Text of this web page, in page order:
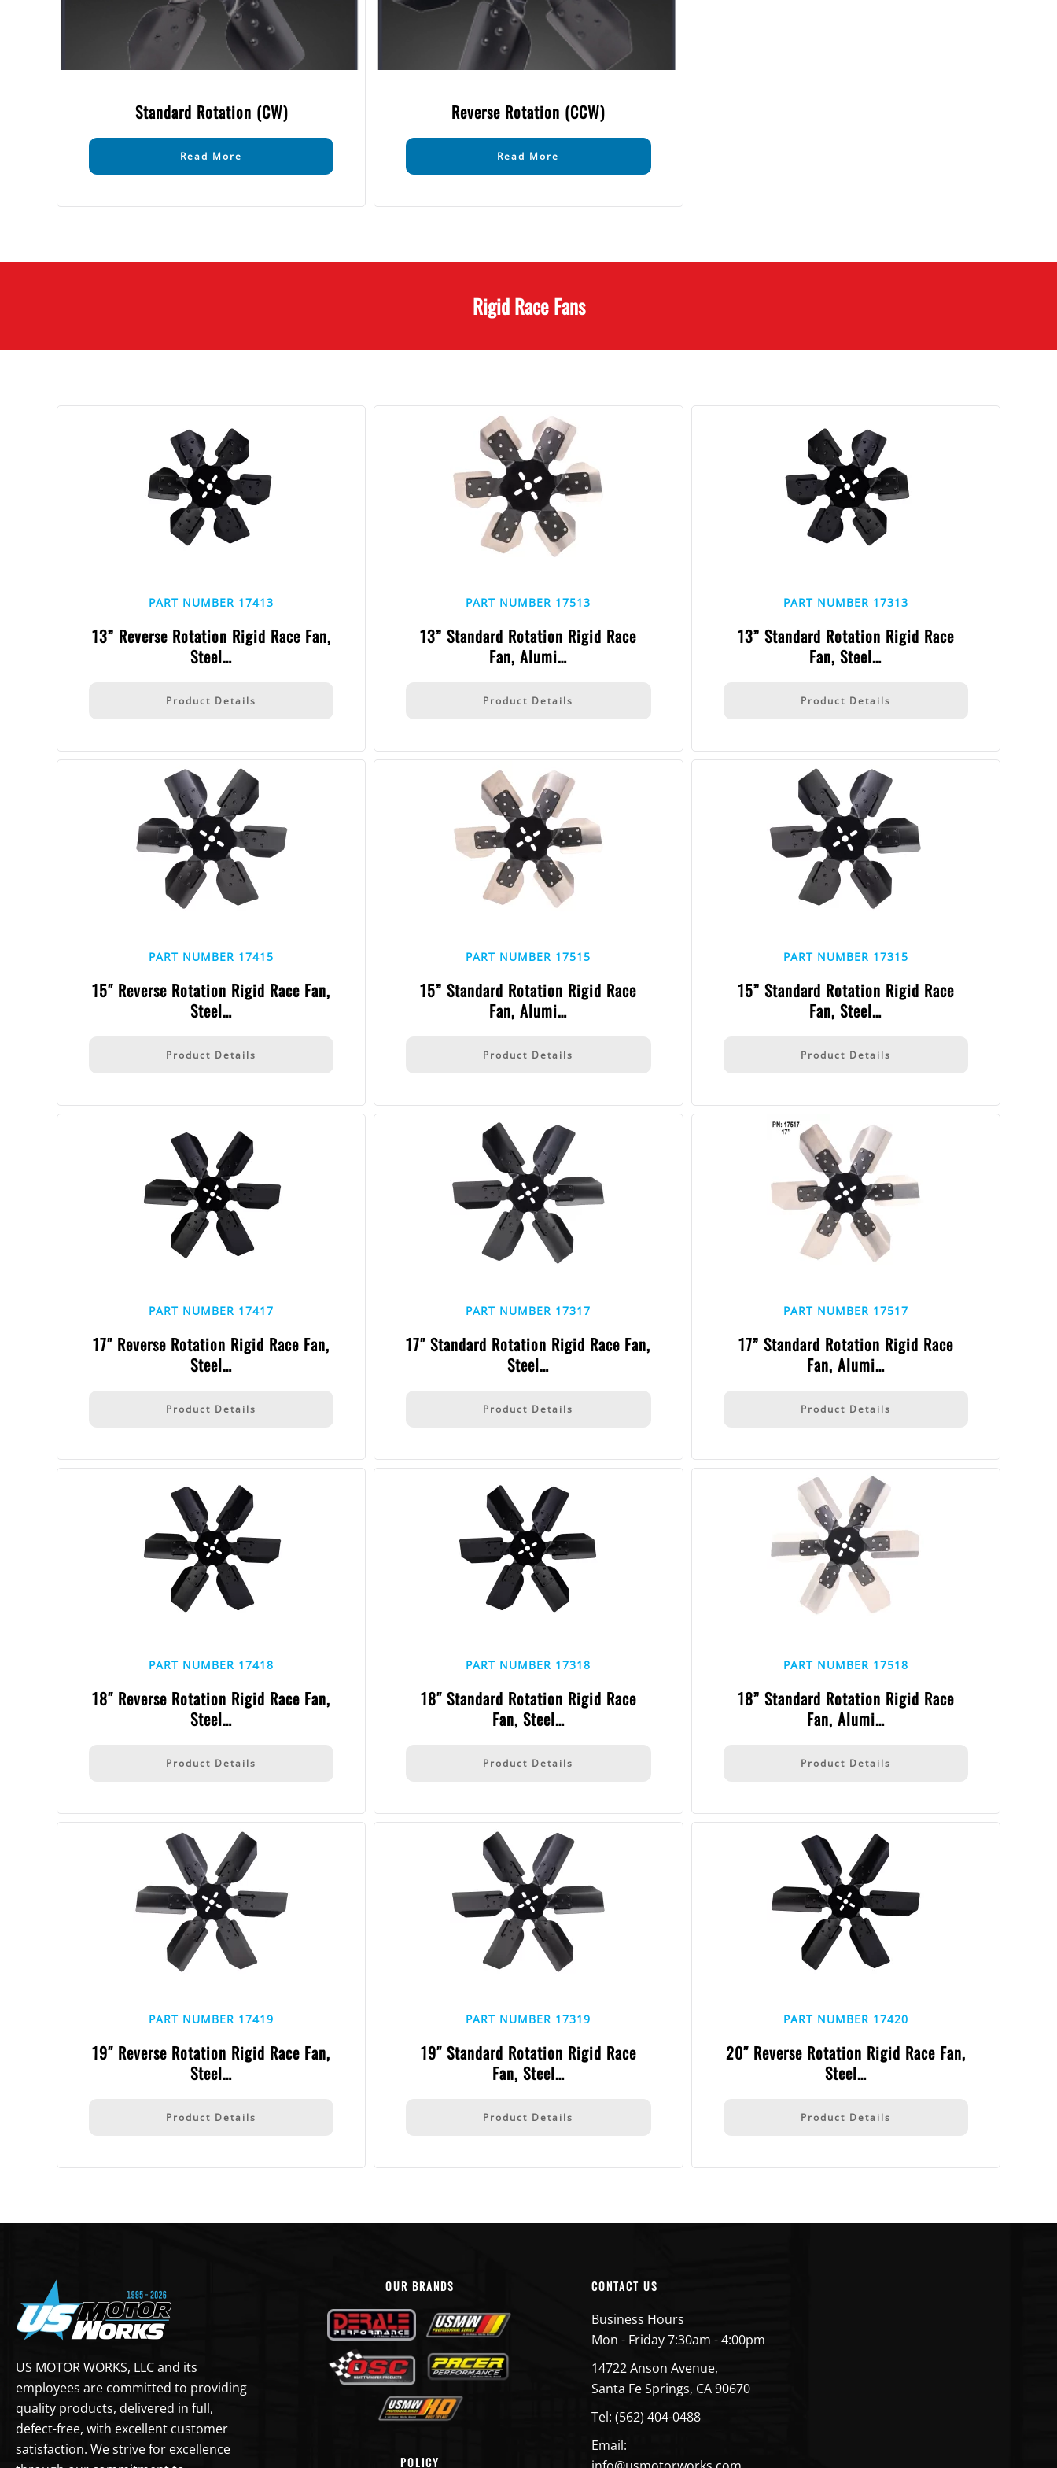
Standard Rotation (CW)
Read More
Reverse Rotation (CCW)
Read More
Rigid Race Fans
PART NUMBER 17413
13” Reverse Rotation Rigid Race Fan,
Steel…
Product Details
PART NUMBER 17513
13” Standard Rotation Rigid Race
Fan, Alumi…
Product Details
PART NUMBER 17313
13” Standard Rotation Rigid Race
Fan, Steel…
Product Details
PART NUMBER 17415
15″ Reverse Rotation Rigid Race Fan,
Steel…
Product Details
PART NUMBER 17515
15” Standard Rotation Rigid Race
Fan, Alumi…
Product Details
PART NUMBER 17315
15” Standard Rotation Rigid Race
Fan, Steel…
Product Details
PART NUMBER 17417
17″ Reverse Rotation Rigid Race Fan,
Steel…
Product Details
PART NUMBER 17317
17″ Standard Rotation Rigid Race Fan,
Steel…
Product Details
PART NUMBER 17517
17” Standard Rotation Rigid Race
Fan, Alumi…
Product Details
PART NUMBER 17418
18″ Reverse Rotation Rigid Race Fan,
Steel…
Product Details
PART NUMBER 17318
18″ Standard Rotation Rigid Race
Fan, Steel…
Product Details
PART NUMBER 17518
18” Standard Rotation Rigid Race
Fan, Alumi…
Product Details
PART NUMBER 17419
19″ Reverse Rotation Rigid Race Fan,
Steel…
Product Details
PART NUMBER 17319
19″ Standard Rotation Rigid Race
Fan, Steel…
Product Details
PART NUMBER 17420
20″ Reverse Rotation Rigid Race Fan,
Steel…
Product Details
US MOTOR WORKS, LLC and its
employees are committed to providing
quality products, delivered in full,
defect-free, with excellent customer
satisfaction. We strive for excellence
OUR BRANDS
POLICY
CONTACT US
Business Hours
Mon - Friday 7:30am - 4:00pm
14722 Anson Avenue,
Santa Fe Springs, CA 90670
Tel: (562) 404-0488
Email: